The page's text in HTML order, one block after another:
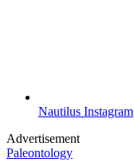
Nautilus Instagram
Advertisement
Paleontology